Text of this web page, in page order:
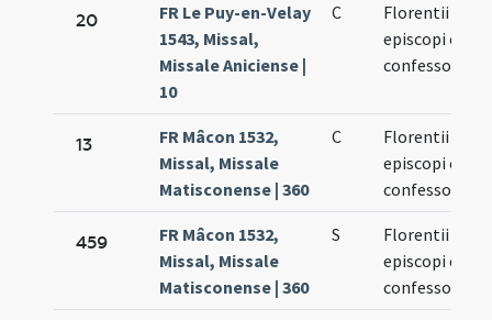
20
FR Le Puy-en-Velay
1543, Missal,
Missale Aniciense |
10
C
Florentii
episcopi et
confessoris
13
FR Mâcon 1532,
Missal, Missale
Matisconense | 360
C
Florentii
episcopi et
confessoris
459
FR Mâcon 1532,
Missal, Missale
Matisconense | 360
S
Florentii
episcopi et
confessoris